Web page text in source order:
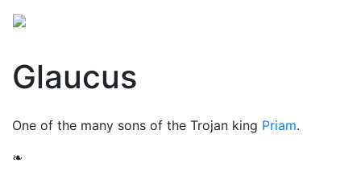
Glaucus
One of the many sons of the Trojan king Priam.
❧